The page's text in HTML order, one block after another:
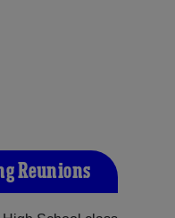
Reunions